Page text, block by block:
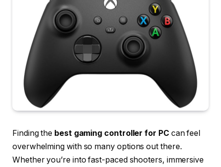
Finding the best gaming controller for PCcan feel
overwhelming with so many options out there.
Whether you’re into fast-paced shooters, immersive